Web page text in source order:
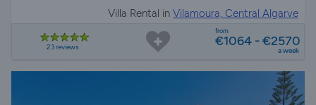
Villa Rental in Vilamoura, Central Algarve
23 reviews
from
€1064 - €2570
a week